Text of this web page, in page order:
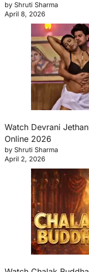
by Shruti Sharma
April 8, 2026
Watch Devrani
Online 2026
by Shruti Sharma
April 2, 2026